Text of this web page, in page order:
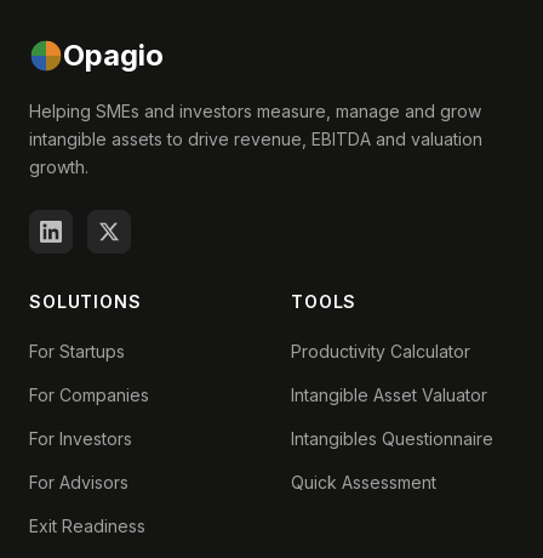
Opagio
Helping SMEs and investors measure, manage and grow
intangible assets to drive revenue, EBITDA and valuation
growth.
SOLUTIONS
For Startups
For Companies
For Investors
For Advisors
Exit Readiness
TOOLS
Productivity Calculator
Intangible Asset Valuator
Intangibles Questionnaire
Quick Assessment